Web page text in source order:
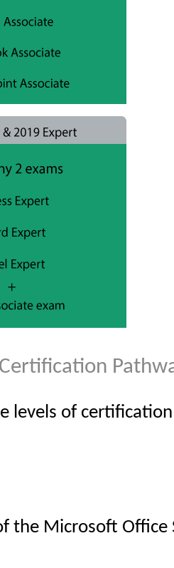
levels of
the Microsoft Office